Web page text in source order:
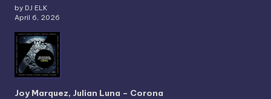
by DJ ELK
April 6, 2026
Joy Marquez, Julian Luna – Corona